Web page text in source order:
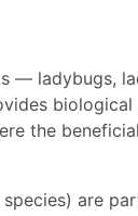
— ladybugs,
the
are